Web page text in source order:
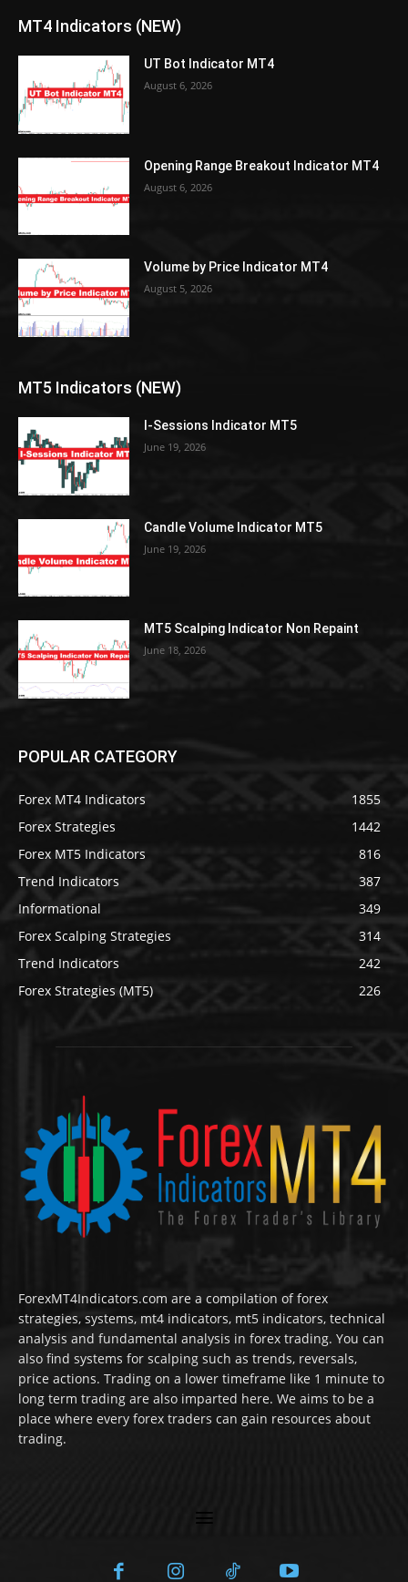
MT4 Indicators (NEW)
UT Bot Indicator MT4
August 6, 2026
Opening Range Breakout Indicator MT4
August 6, 2026
Volume by Price Indicator MT4
August 5, 2026
MT5 Indicators (NEW)
I-Sessions Indicator MT5
June 19, 2026
Candle Volume Indicator MT5
June 19, 2026
MT5 Scalping Indicator Non Repaint
June 18, 2026
POPULAR CATEGORY
Forex MT4 Indicators
1855
Forex Strategies
1442
Forex MT5 Indicators
816
Trend Indicators
387
Informational
349
Forex Scalping Strategies
314
Trend Indicators
242
Forex Strategies (MT5)
226
ForexMT4Indicators.com are a compilation of forex
strategies, systems, mt4 indicators, mt5 indicators, technical
analysis and fundamental analysis in forex trading. You can
also find systems for scalping such as trends, reversals,
price actions. Trading on a lower timeframe like 1 minute to
long term trading are also imparted here. We aims to be a
place where every forex traders can gain resources about
trading.